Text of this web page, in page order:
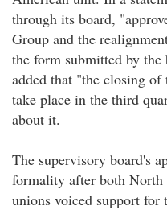
through its board,
Group and the
the form submitted by
added that "the closing of
take place in the third
about it.
The supervisory board's
formality after both
unions voiced support for